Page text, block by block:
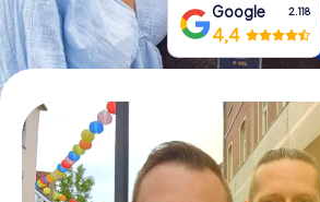
Google 2.118
4,4